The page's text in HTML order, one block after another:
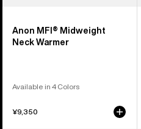
Anon MFI® Midweight
Neck Warmer
Available in 4 Colors
¥9,350